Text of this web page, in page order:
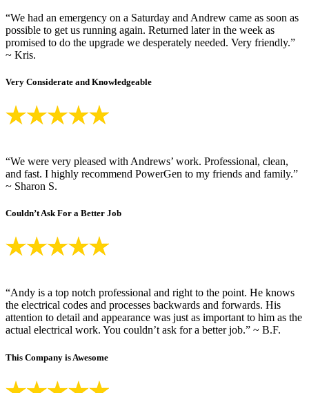
“We had an emergency on a Saturday and Andrew came as soon as
possible to get us running again. Returned later in the week as
promised to do the upgrade we desperately needed. Very friendly.”
~ Kris.
Very Considerate and Knowledgeable
“We were very pleased with Andrews’ work. Professional, clean,
and fast. I highly recommend PowerGen to my friends and family.”
~ Sharon S.
Couldn’t Ask For a Better Job
“Andy is a top notch professional and right to the point. He knows
the electrical codes and processes backwards and forwards. His
attention to detail and appearance was just as important to him as the
actual electrical work. You couldn’t ask for a better job.” ~ B.F.
This Company is Awesome